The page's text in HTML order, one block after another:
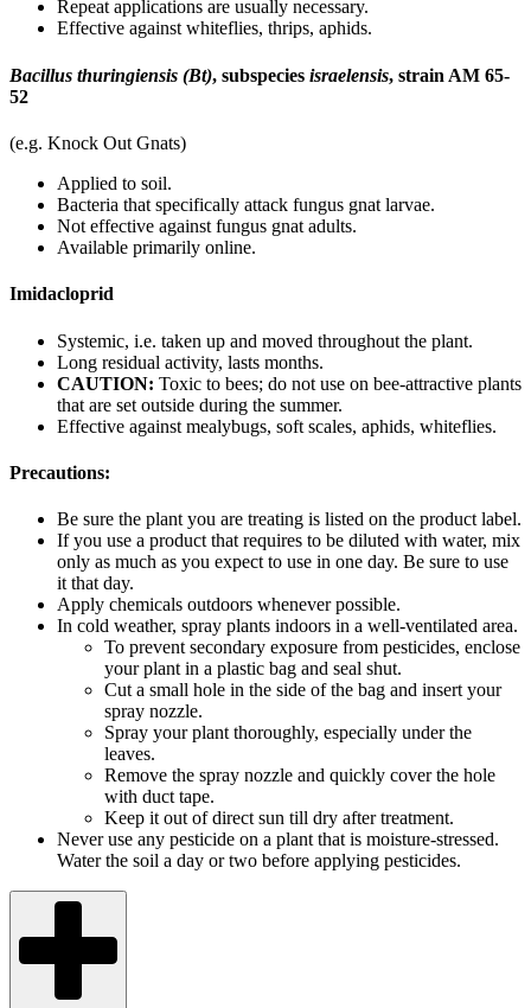
Repeat applications are usually necessary.
Effective against whiteflies, thrips, aphids.
Bacillus thuringiensis (Bt), subspecies israelensis, strain AM 65-
52
(e.g. Knock Out Gnats)
Applied to soil.
Bacteria that specifically attack fungus gnat larvae.
Not effective against fungus gnat adults.
Available primarily online.
Imidacloprid
Systemic, i.e. taken up and moved throughout the plant.
Long residual activity, lasts months.
CAUTION: Toxic to bees; do not use on bee-attractive plants
that are set outside during the summer.
Effective against mealybugs, soft scales, aphids, whiteflies.
Precautions:
Be sure the plant you are treating is listed on the product label.
If you use a product that requires to be diluted with water, mix
only as much as you expect to use in one day. Be sure to use
it that day.
Apply chemicals outdoors whenever possible.
In cold weather, spray plants indoors in a well-ventilated area.
To prevent secondary exposure from pesticides, enclose
your plant in a plastic bag and seal shut.
Cut a small hole in the side of the bag and insert your
spray nozzle.
Spray your plant thoroughly, especially under the
leaves.
Remove the spray nozzle and quickly cover the hole
with duct tape.
Keep it out of direct sun till dry after treatment.
Never use any pesticide on a plant that is moisture-stressed.
Water the soil a day or two before applying pesticides.